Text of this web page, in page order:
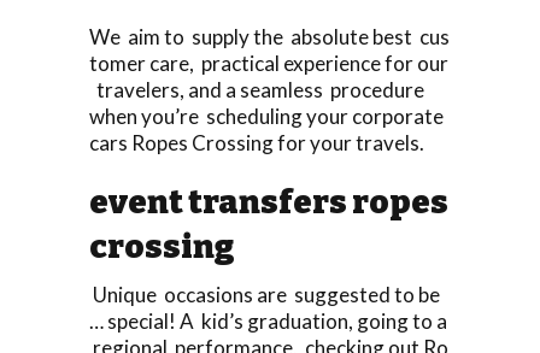
We aim to supply the absolute best cus
tomer care, practical experience for our
travelers, and a seamless procedure
when you’re scheduling your corporate
cars Ropes Crossing for your travels.
event transfers ropes
crossing
Unique occasions are suggested to be
… special! A kid’s graduation, going to a
regional performance, checking out Ro